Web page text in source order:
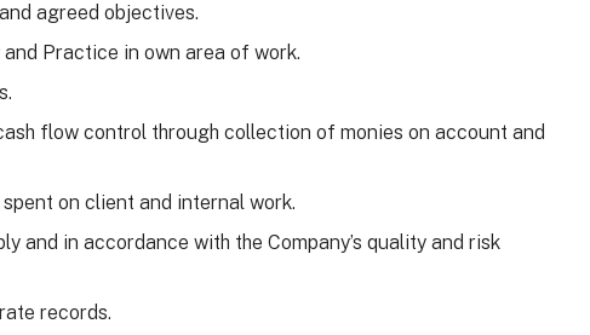
agreed objectives.
Practice in own area of work.
flow control through collection of monies on account and
on client and internal work.
and in accordance with the Company’s quality and risk
records.